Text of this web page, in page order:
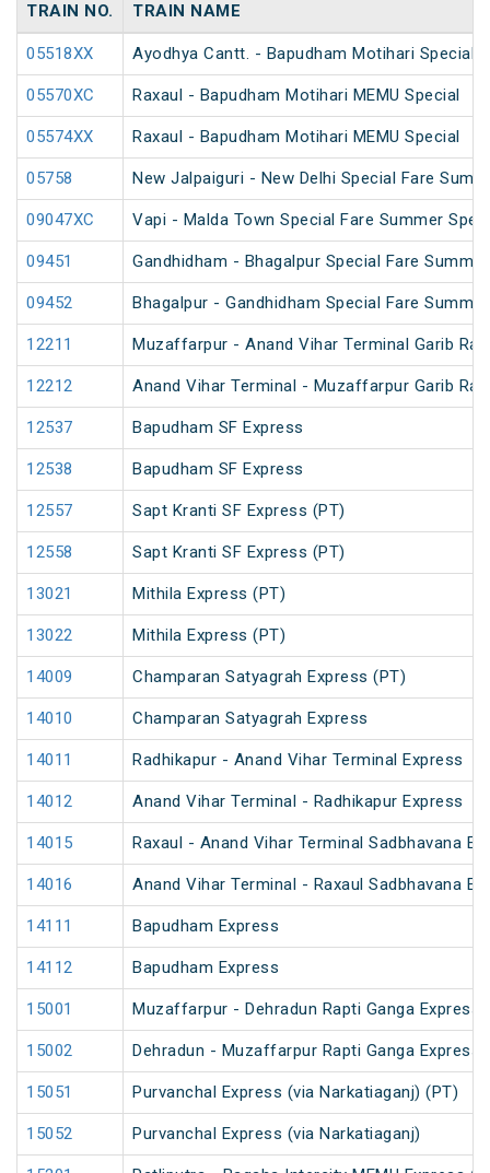
TRAIN NO. TRAIN NAME
05518XX Ayodhya Cantt. - Bapudham Motihari Special
05570XC Raxaul - Bapudham Motihari MEMU Special
05574XX Raxaul - Bapudham Motihari MEMU Special
05758 New Jalpaiguri - New Delhi Special Fare
09047XC Vapi - Malda Town Special Fare Summer
09451 Gandhidham - Bhagalpur Special Fare
09452 Bhagalpur - Gandhidham Special Fare
12211 Muzaffarpur - Anand Vihar Terminal Garib
12212 Anand Vihar Terminal - Muzaffarpur Garib
12537 Bapudham SF Express
12538 Bapudham SF Express
12557 Sapt Kranti SF Express (PT)
12558 Sapt Kranti SF Express (PT)
13021 Mithila Express (PT)
13022 Mithila Express (PT)
14009 Champaran Satyagrah Express (PT)
14010 Champaran Satyagrah Express
14011 Radhikapur - Anand Vihar Terminal Express
14012 Anand Vihar Terminal - Radhikapur Express
14015 Raxaul - Anand Vihar Terminal Sadbhavana
14016 Anand Vihar Terminal - Raxaul Sadbhavana
14111 Bapudham Express
14112 Bapudham Express
15001 Muzaffarpur - Dehradun Rapti Ganga Express
15002 Dehradun - Muzaffarpur Rapti Ganga Express
15051 Purvanchal Express (via Narkatiaganj) (PT)
15052 Purvanchal Express (via Narkatiaganj)